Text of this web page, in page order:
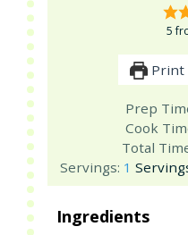
5
Print
Prep
Cook
Total
Servings: 1
Ingredients